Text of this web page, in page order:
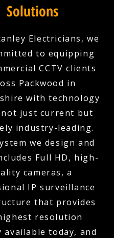
Solutions
Electricians, we
to equipping
CCTV clients
Packwood in
with technology
just current but
industry-leading.
we design and
Full HD, high-
cameras, a
IP surveillance
that provides
resolution
available today, and